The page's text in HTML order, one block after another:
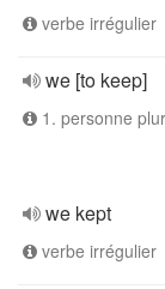
verbe irrégulier
we [to keep]
1. personne
we kept
verbe irrégulier